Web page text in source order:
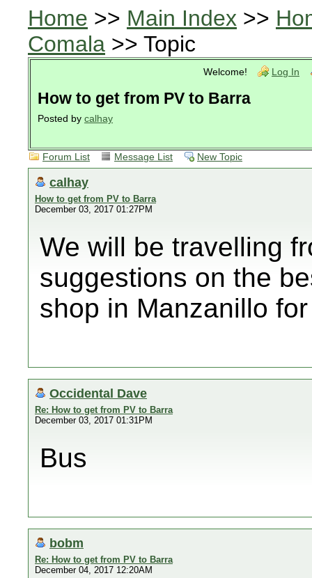
Home >> Main Index >>
Comala >> Topic
Welcome! Log In
How to get from PV to Barra
Posted by calhay
Forum List Message List New Topic
calhay
How to get from PV to Barra
December 03, 2017 01:27PM
We will be travelling
suggestions on the
shop in Manzanillo
Occidental Dave
Re: How to get from PV to Barra
December 03, 2017 01:31PM
Bus
bobm
Re: How to get from PV to Barra
December 04, 2017 12:20AM